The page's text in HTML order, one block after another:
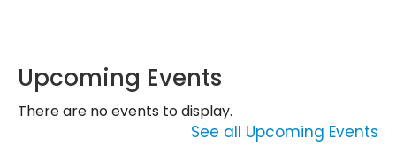
Upcoming Events
There are no events to display.
See all Upcoming Events